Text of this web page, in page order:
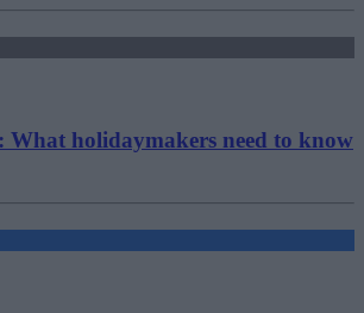
What holidaymakers need to know